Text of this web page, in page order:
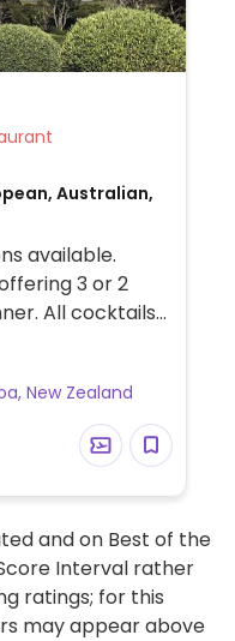
Restaurant
Australian,
available.
3 or 2
All cocktails
New Zealand
and on Best of the
Interval rather
ratings; for this
may appear above